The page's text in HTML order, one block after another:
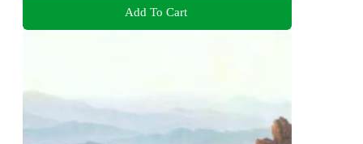
Add To Cart